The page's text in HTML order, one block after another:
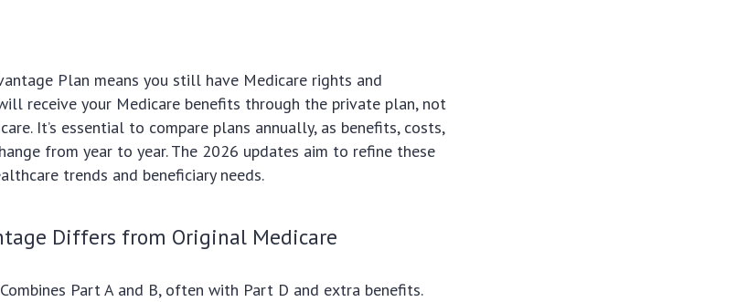
Plan means you still have Medicare rights and
receive your Medicare benefits through the private plan, not
It’s essential to compare plans annually, as benefits, costs,
from year to year. The 2026 updates aim to refine these
trends and beneficiary needs.
Differs from Original Medicare
Combines Part A and B, often with Part D and extra benefits.